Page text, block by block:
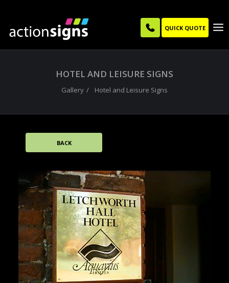
QUICK QUOTE
HOTEL AND LEISURE SIGNS
Gallery Hotel and Leisure Signs
BACK